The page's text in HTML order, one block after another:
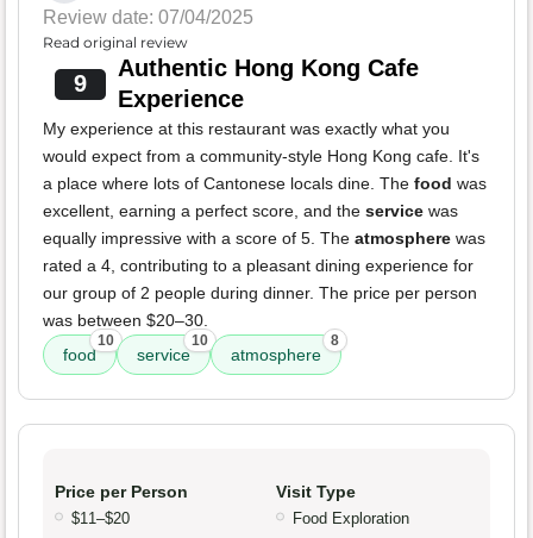
Review date: 07/04/2025
Read original review
9
Authentic Hong Kong Cafe
Experience
My experience at this restaurant was exactly what you
would expect from a community-style Hong Kong cafe. It's
a place where lots of Cantonese locals dine. The food was
excellent, earning a perfect score, and the service was
equally impressive with a score of 5. The atmosphere was
rated a 4, contributing to a pleasant dining experience for
our group of 2 people during dinner. The price per person
was between $20–30.
food
10
service
10
atmosphere
8
Price per Person
$11–$20
Visit Type
Food Exploration